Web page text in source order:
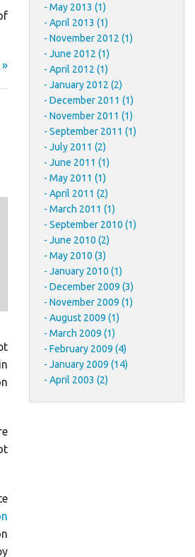
May 2013 (1)
April 2013 (1)
November 2012 (1)
June 2012 (1)
April 2012 (1)
January 2012 (2)
December 2011 (1)
November 2011 (1)
September 2011 (1)
July 2011 (2)
June 2011 (1)
May 2011 (1)
April 2011 (2)
March 2011 (1)
September 2010 (1)
June 2010 (2)
May 2010 (3)
January 2010 (1)
December 2009 (3)
November 2009 (1)
August 2009 (1)
March 2009 (1)
February 2009 (4)
January 2009 (14)
April 2003 (2)